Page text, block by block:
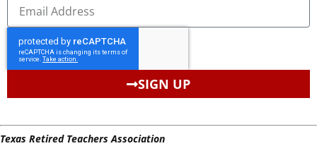
SIGN UP
Texas Retired Teachers Association